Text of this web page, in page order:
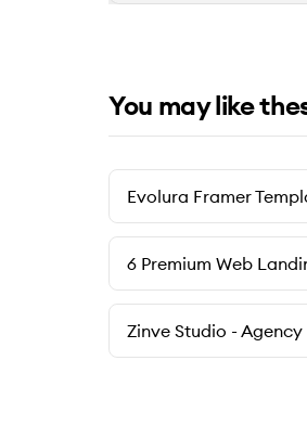
You may like
Evolura Framer
6 Premium Web
Zinve Studio -